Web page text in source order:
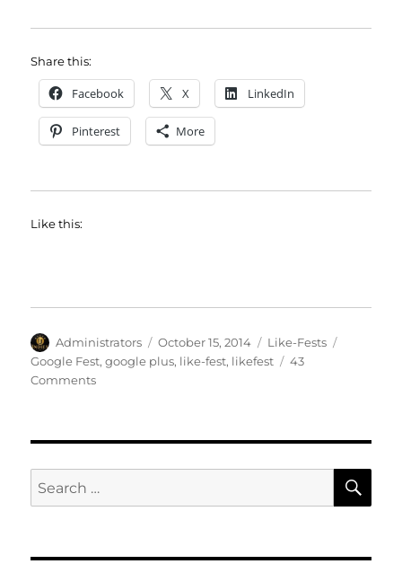
Share this:
Facebook X LinkedIn
Pinterest More
Like this:
Author
Administrators
Posted
on
October 15, 2014 Categories
Like-Fests
Google Fest,google plus, like-fest, likefest
43
Commentson
Search
for: